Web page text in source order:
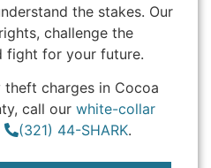
the stakes. Our
challenge the
fight for your future.
theft charges in Cocoa
call our white-collar
(321) 44-SHARK.